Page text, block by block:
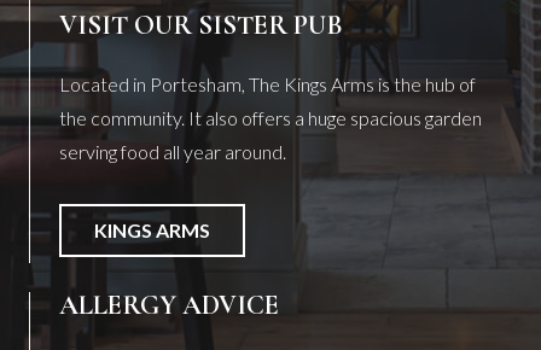
VISIT OUR SISTER PUB
Located in Portesham, The Kings Arms is the hub of
the community. It also offers a huge spacious garden
serving food all year around.
KINGS ARMS
ALLERGY ADVICE